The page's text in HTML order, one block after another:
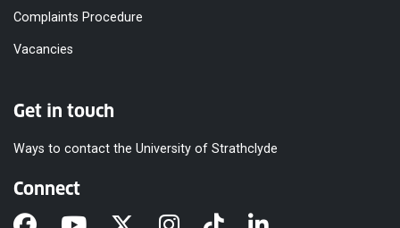
Complaints Procedure
Vacancies
Get in touch
Ways to contact the University of Strathclyde
Connect